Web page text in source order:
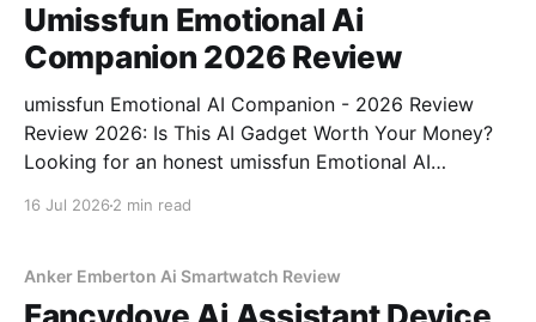
Umissfun Emotional Ai
Companion 2026 Review
umissfun Emotional AI Companion - 2026 Review
Review 2026: Is This AI Gadget Worth Your Money?
Looking for an honest umissfun Emotional AI
bought
16 Jul 2026 2 min read
Anker Emberton Ai Smartwatch Review